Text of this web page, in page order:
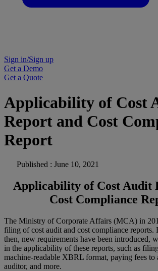
Sign in/Sign up
Get a Demo
Get a Quote
Applicability of Cost
Report and Cost
Report
Published : June 10, 2021
Applicability of Cost Audit
Cost Compliance
The Ministry of Corporate Affairs (MCA) in
filing of cost audit and cost compliance reports.
then, new requirements have been introduced,
in the applicability of these reports, such as
machine-readable XBRL format, paying fees to
auditor, and more.